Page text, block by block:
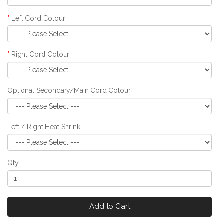
Left Cord Colour
Right Cord Colour
Optional Secondary/Main Cord Colour
Left / Right Heat Shrink
Qty
Add to Cart